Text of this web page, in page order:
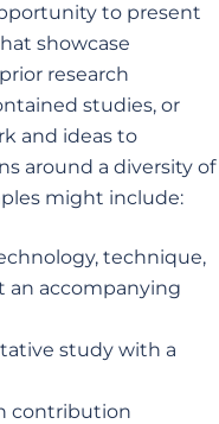
to present
showcase
research
studies, or
and ideas to
around a diversity of
might include:
technique,
accompanying
study with a
contribution